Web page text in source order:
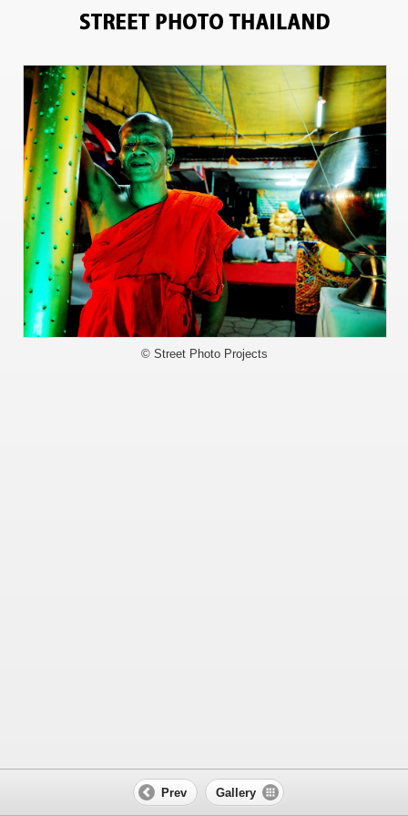
© Street Photo Projects
Prev Gallery